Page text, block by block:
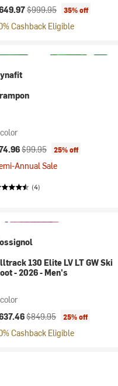
price:
Original price:
$999.95 35% off
Cashback Eligible
price:
Original price:
$99.95 25% off
Annual Sale
(4)
130 Elite LV LT GW Ski
- 2026 - Men's
price:
Original price:
$849.95 25% off
Cashback Eligible